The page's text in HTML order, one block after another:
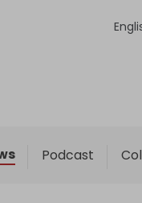
Podcast